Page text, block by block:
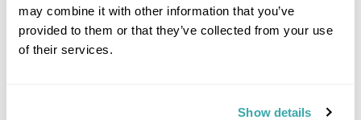
may combine it with other information that you’ve
provided to them or that they’ve collected from your use
of their services.
Show details